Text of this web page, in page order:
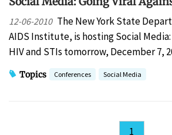
12-06-2010 The New York State
AIDS Institute, is hosting Social
HIV and STIs tomorrow, December 7,
Topics Conferences Social Media
1